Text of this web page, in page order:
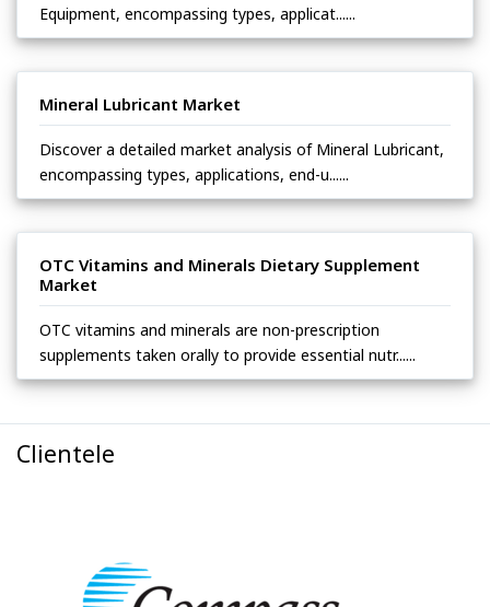
Equipment, encompassing types, applicat......
Mineral Lubricant Market
Discover a detailed market analysis of Mineral Lubricant,
encompassing types, applications, end-u......
OTC Vitamins and Minerals Dietary Supplement
Market
OTC vitamins and minerals are non-prescription
supplements taken orally to provide essential nutr......
Clientele